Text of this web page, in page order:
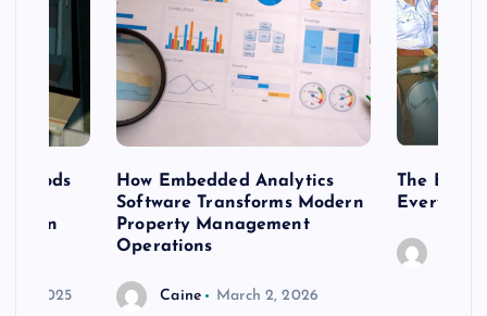
20, 2025
How Embedded Analytics
Software Transforms Modern
Property Management
Operations
Caine March 2, 2026
The Best
Every